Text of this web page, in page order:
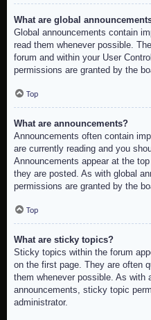
What are global
Global announcements contain
read them whenever possible.
forum and within your User
permissions are granted by the
Top
What are announcements?
Announcements often contain
are currently reading and you
Announcements appear at the
they are posted. As with global
permissions are granted by the
Top
What are sticky topics?
Sticky topics within the forum
on the first page. They are often
them whenever possible. As with
announcements, sticky topic
administrator.